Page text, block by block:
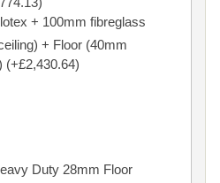
+ 100mm fibreglass
+ Floor (40mm
(+£2,430.64)
Duty 28mm Floor